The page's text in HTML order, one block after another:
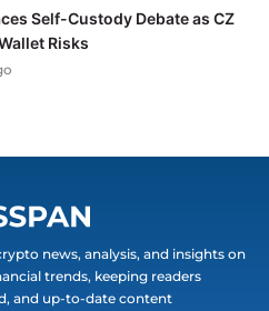
Self-Custody Debate as CZ
Risks
news, analysis, and insights on
trends, keeping readers
and up-to-date content